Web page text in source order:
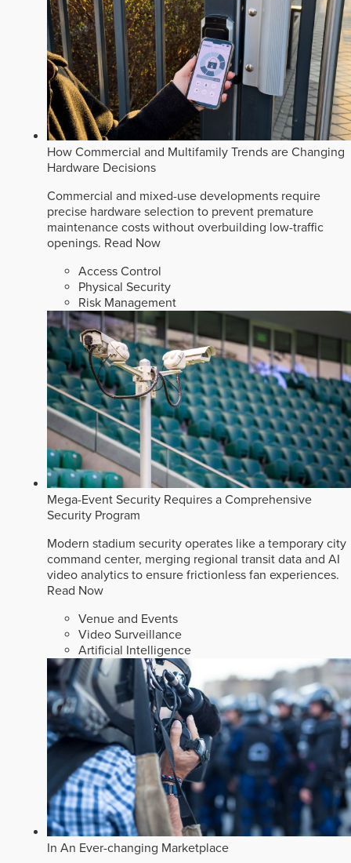
How Commercial and Multifamily Trends are Changing
Hardware Decisions
Commercial and mixed-use developments require
precise hardware selection to prevent premature
maintenance costs without overbuilding low-traffic
openings. Read Now
Access Control
Physical Security
Risk Management
Mega-Event Security Requires a Comprehensive
Security Program
Modern stadium security operates like a temporary city
command center, merging regional transit data and AI
video analytics to ensure frictionless fan experiences.
Read Now
Venue and Events
Video Surveillance
Artificial Intelligence
In An Ever-changing Marketplace